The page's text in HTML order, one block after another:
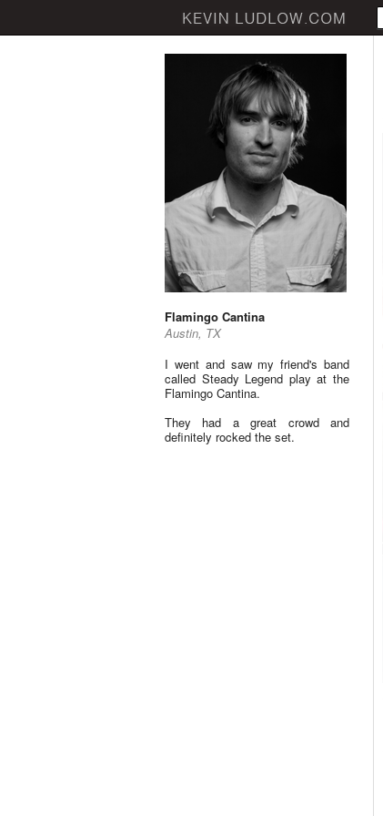
Flamingo Cantina
Austin, TX
I went and saw my friend's band
called Steady Legend play at the
Flamingo Cantina.
They had a great crowd and
definitely rocked the set.